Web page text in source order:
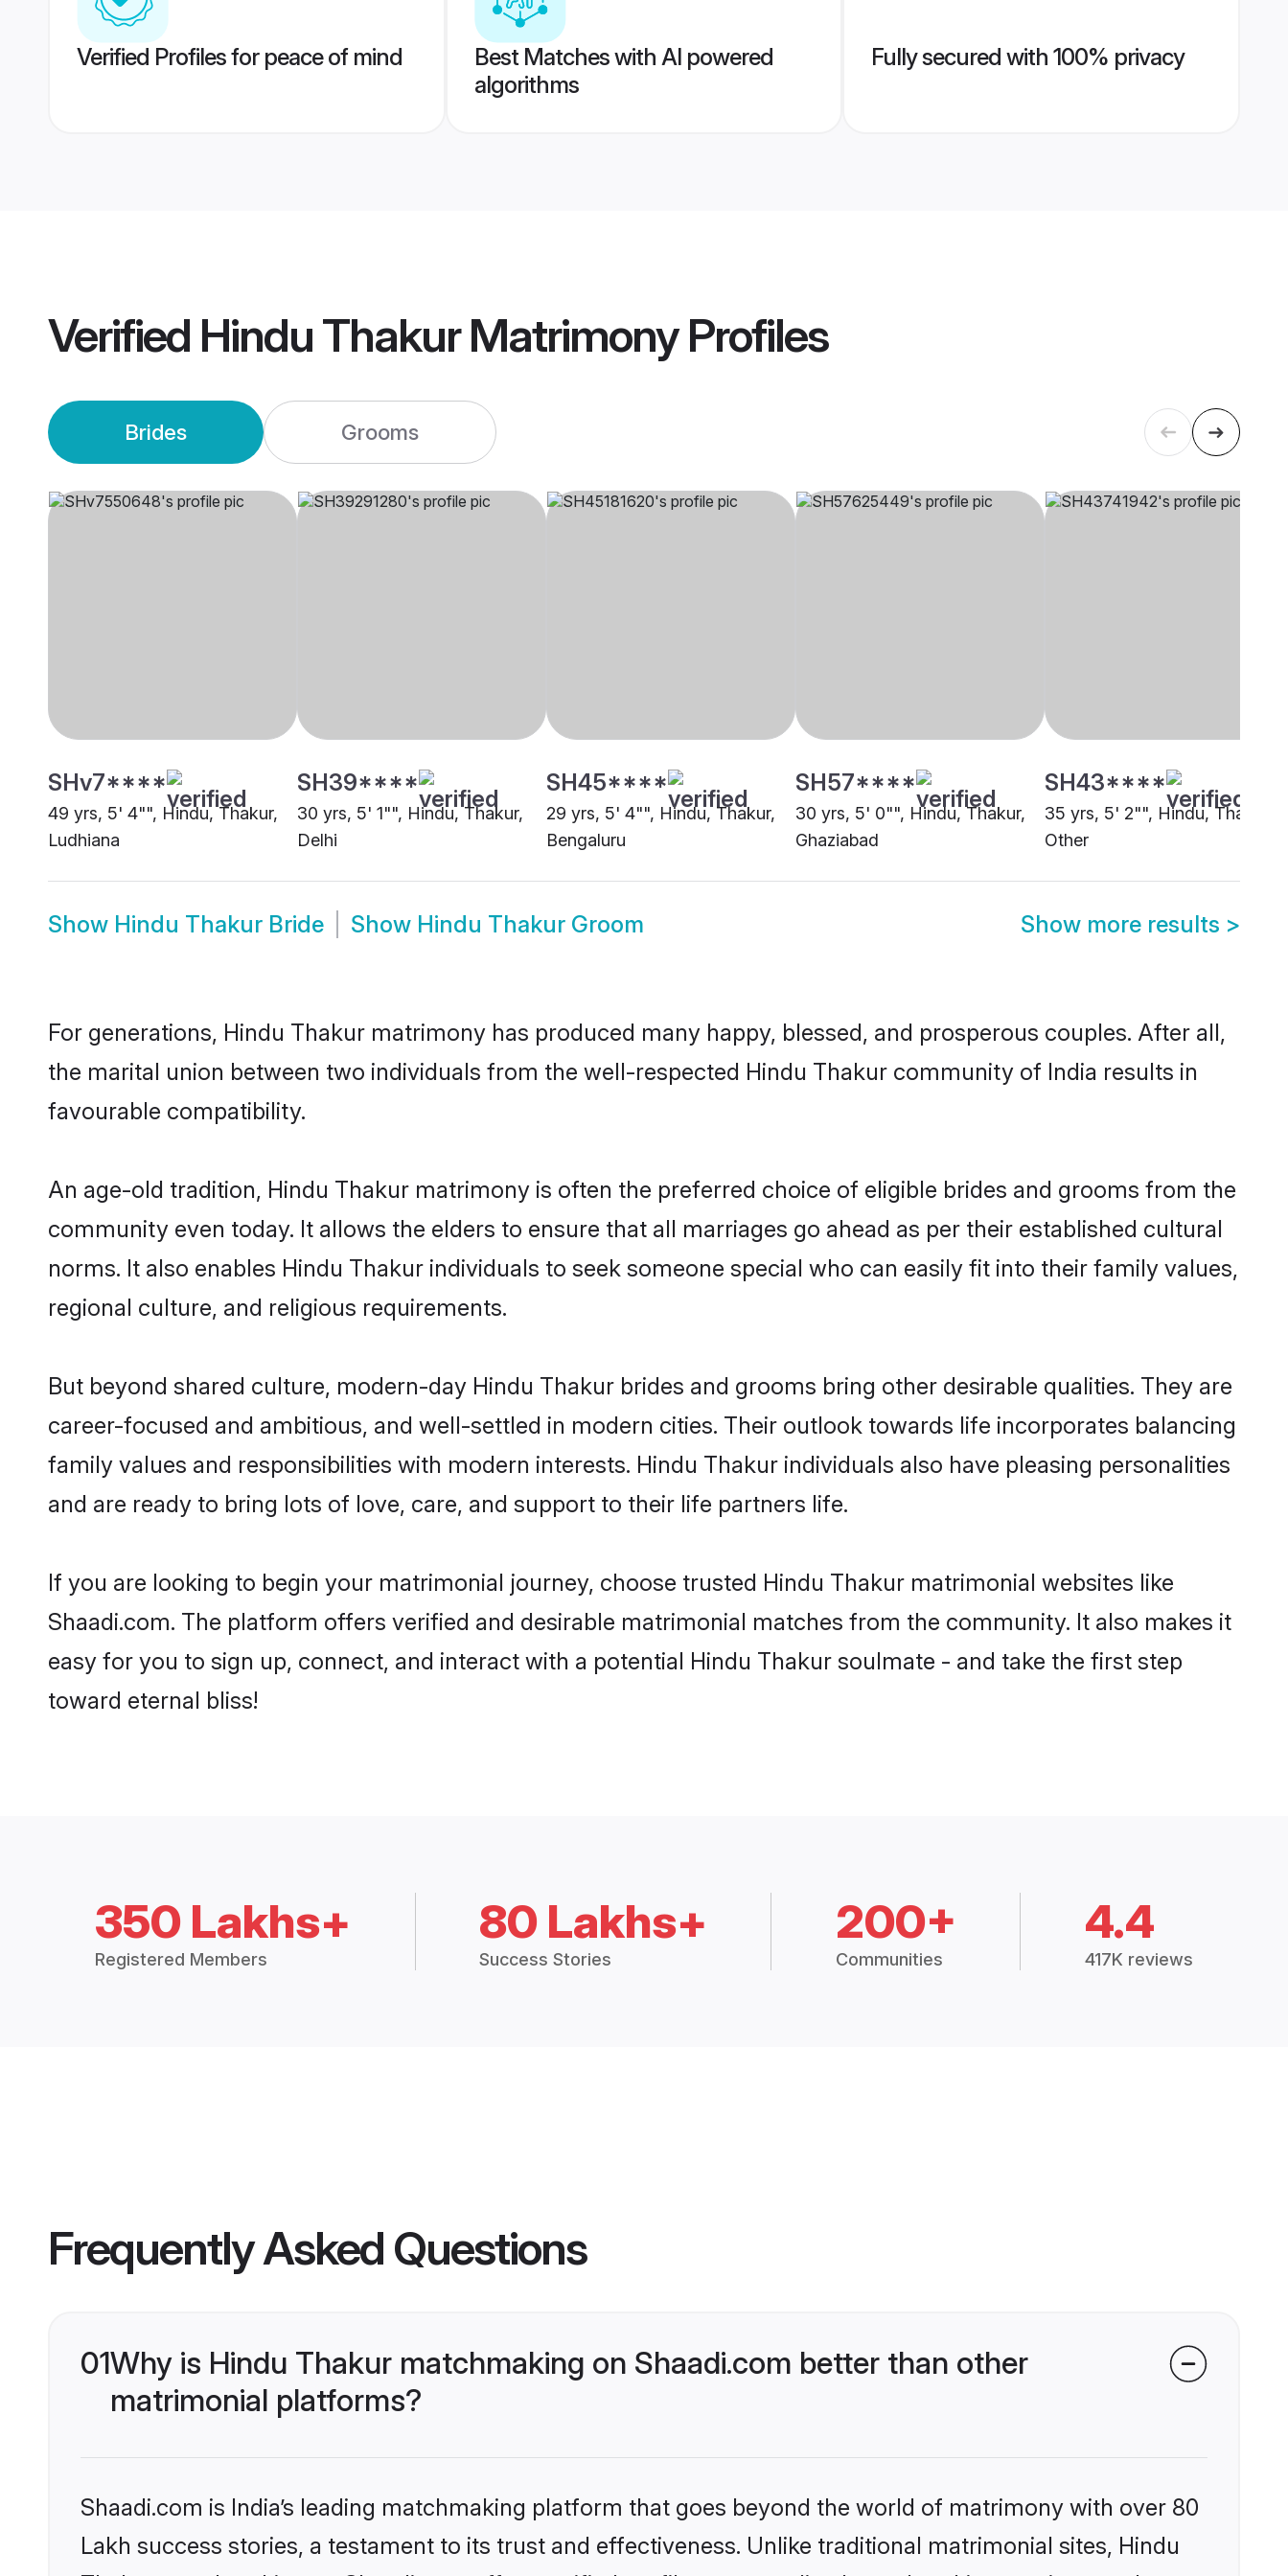
Verified Profiles for peace of mind
Best Matches with AI powered
algorithms
Fully secured with 100% privacy
Verified Hindu Thakur MatrimonyProfiles
Brides Grooms
SHv7****
49 yrs, 5' 4"", Hindu, Thakur,
Ludhiana
SH39****
30 yrs, 5' 1"", Hindu, Thakur,
Delhi
SH45****
29 yrs, 5' 4"", Hindu, Thakur,
Bengaluru
SH57****
30 yrs, 5' 0"", Hindu, Thakur,
Ghaziabad
SH43****
35 yrs, 5' 2"", Hindu, Thakur,
Other
Show Hindu Thakur Bride Show Hindu Thakur Groom Show more results >
For generations, Hindu Thakur matrimony has produced many happy, blessed, and prosperous couples. After all,
the marital union between two individuals from the well-respected Hindu Thakur community of India results in
favourable compatibility.
An age-old tradition, Hindu Thakur matrimony is often the preferred choice of eligible brides and grooms from the
community even today. It allows the elders to ensure that all marriages go ahead as per their established cultural
norms. It also enables Hindu Thakur individuals to seek someone special who can easily fit into their family values,
regional culture, and religious requirements.
But beyond shared culture, modern-day Hindu Thakur brides and grooms bring other desirable qualities. They are
career-focused and ambitious, and well-settled in modern cities. Their outlook towards life incorporates balancing
family values and responsibilities with modern interests. Hindu Thakur individuals also have pleasing personalities
and are ready to bring lots of love, care, and support to their life partners life.
If you are looking to begin your matrimonial journey, choose trusted Hindu Thakur matrimonial websites like
Shaadi.com. The platform offers verified and desirable matrimonial matches from the community. It also makes it
easy for you to sign up, connect, and interact with a potential Hindu Thakur soulmate - and take the first step
toward eternal bliss!
350 Lakhs+
Registered Members
80 Lakhs+
Success Stories
200+
Communities
4.4
417K reviews
Frequently Asked Questions
01Why is Hindu Thakur matchmaking on Shaadi.com better than other
matrimonial platforms?
Shaadi.com is India’s leading matchmaking platform that goes beyond the world of matrimony with over 80
Lakh success stories, a testament to its trust and effectiveness. Unlike traditional matrimonial sites, Hindu